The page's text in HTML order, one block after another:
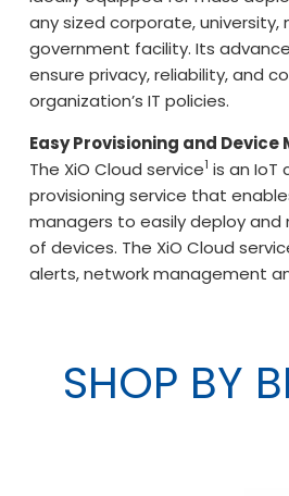
any sized corporate, university,
government facility. Its
ensure privacy, reliability, and
organization’s IT policies.
Easy Provisioning and
The XiO Cloud service1 is an IoT
provisioning service that
managers to easily deploy
of devices. The XiO Cloud
alerts, network management
SHOP BY